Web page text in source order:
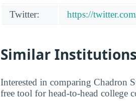
Twitter:
https://
Similar Institutions
Interested in comparing Chadron
free tool for head-to-head college